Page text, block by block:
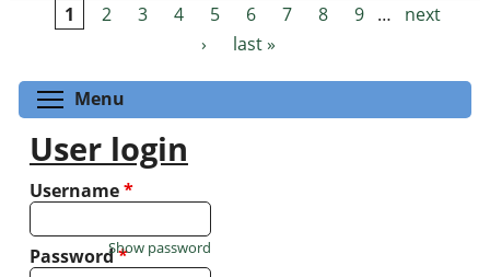
Pages
1 2 3 4 5 6 7 8 9 …
next
›
last »
Menu
User login
Username*
Password*
Show password